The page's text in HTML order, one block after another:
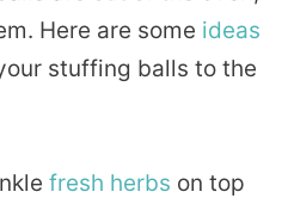
Here are some ideas
stuffing balls to the
fresh herbs on top